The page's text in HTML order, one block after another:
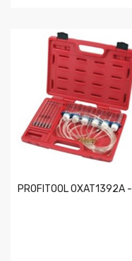
PROFITOOL 0XAT1392A -